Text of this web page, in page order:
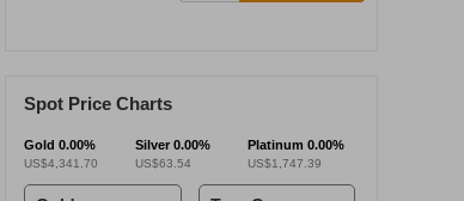
Spot Price Charts
Gold 0.00%
US$4,341.70
Silver0.00%
US$63.54
Platinum 0.00%
US$1,747.39